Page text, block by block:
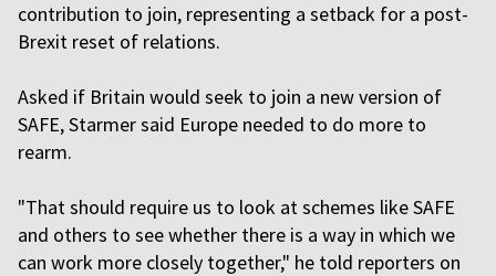
contribution to join, representing a setback for a post-
Brexit reset of relations.
Asked if Britain would seek to join a new version of
SAFE, Starmer said Europe needed to do more to
rearm.
"That should require us to look at schemes like SAFE
and others to see whether there is a way in which we
can work more closely together," he told reporters on